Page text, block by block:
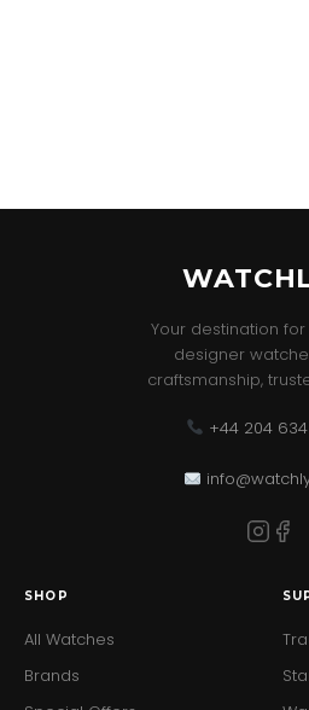
Your destination
designer
craftsmanship,
+44 204
SHOP
All Watches
Brands